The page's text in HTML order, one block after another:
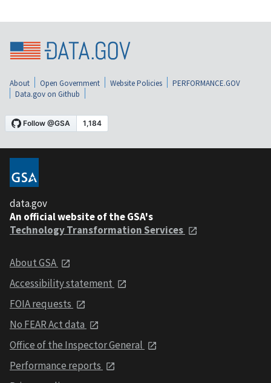
About Open Government Website Policies
PERFORMANCE.GOV
Data.gov on Github
data.gov
An official website of the GSA's
Technology Transformation Services
About GSA
Accessibility statement
FOIA requests
No FEAR Act data
Office of the Inspector General
Performance reports